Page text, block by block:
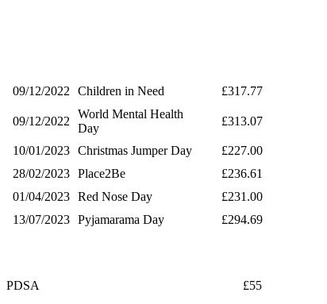
09/12/2022 Children in Need £317.77
09/12/2022
World Mental Health
Day
£313.07
10/01/2023 Christmas Jumper Day
£227.00
28/02/2023 Place2Be
£236.61
01/04/2023 Red Nose Day
£231.00
13/07/2023 Pyjamarama Day £294.69
PDSA £55